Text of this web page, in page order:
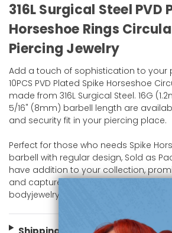
316L Surgical Steel PVD
Horseshoe Rings
Piercing Jewelry
Add a touch of sophistication to your
10PCS PVD Plated Spike Horseshoe
made from 316L Surgical Steel. 16G
5/16" (8mm) barbell length are
and security fit in your piercing place.
Perfect for those who needs Spike
barbell with regular design, Sold as
have addition to your collection,
and capture admiration wherever
bodyjewelry.com.